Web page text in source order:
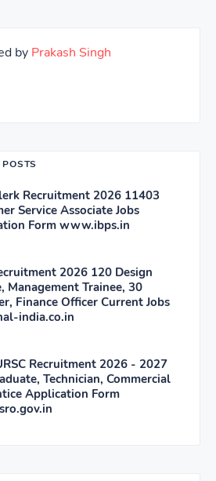
by Prakash Singh
Recruitment 2026 11403
Service Associate Jobs
Form www.ibps.in
2026 120 Design
Management Trainee, 30
Finance Officer Current Jobs
india.co.in
Recruitment 2026 - 2027
Technician, Commercial
Application Form